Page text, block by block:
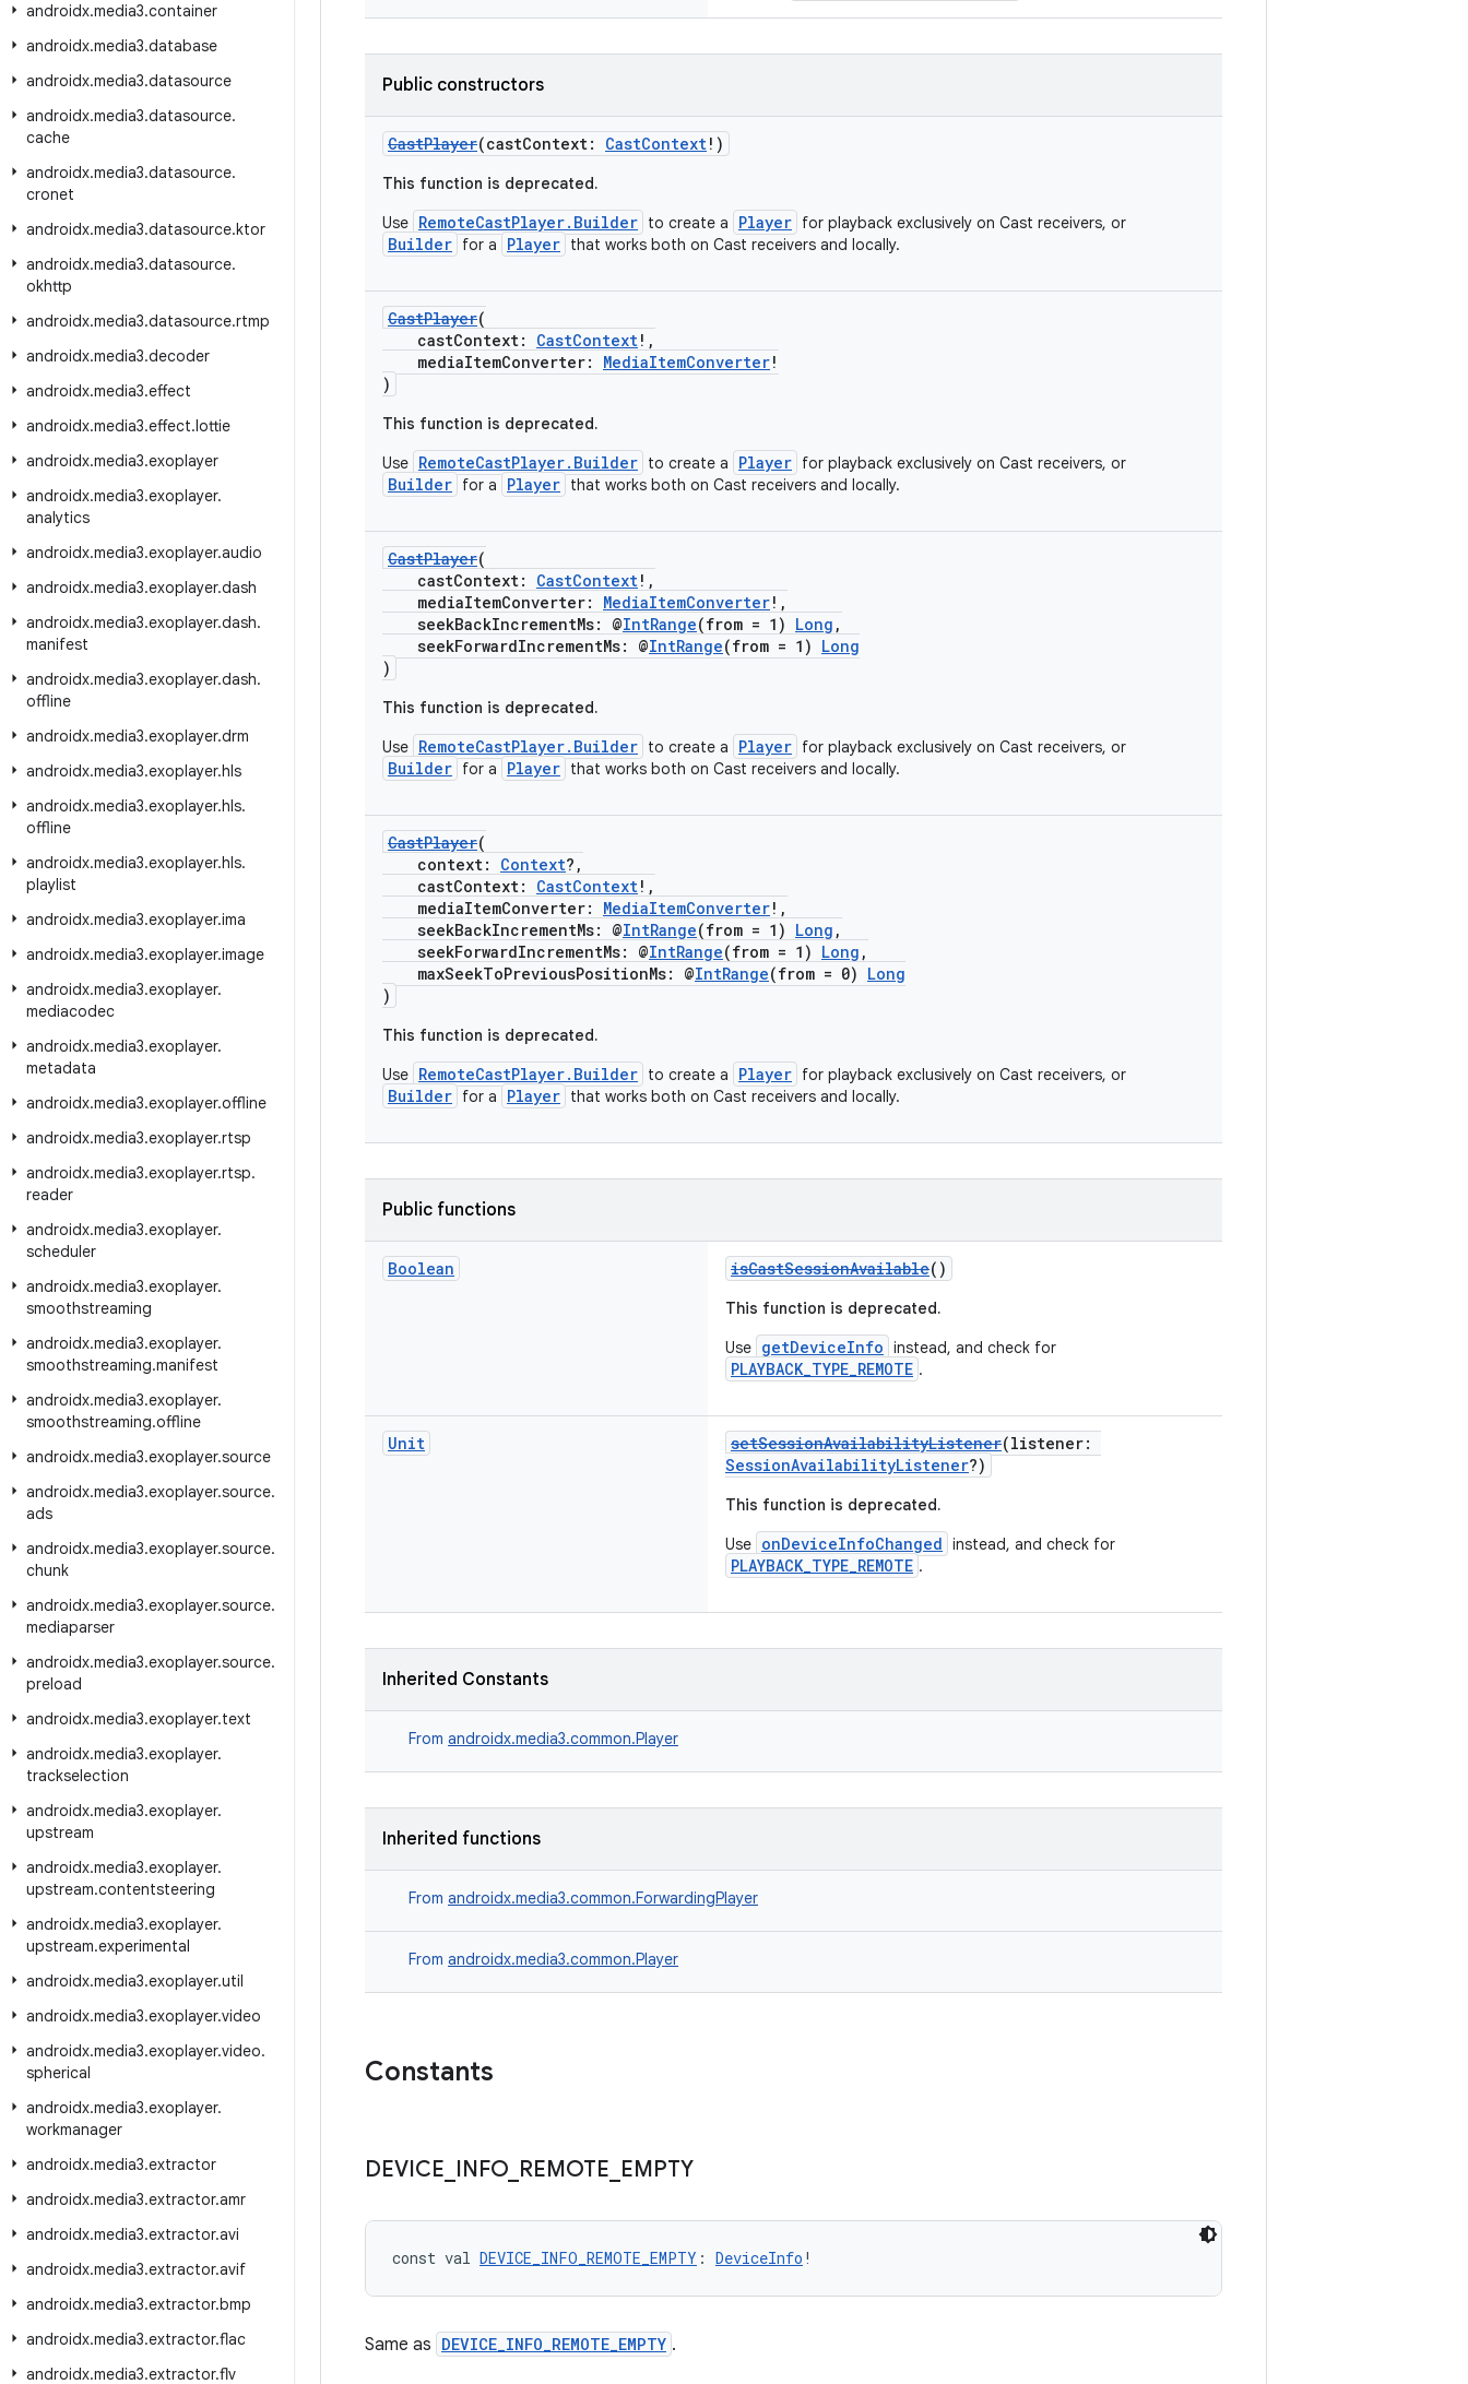
androidx.media3.container
androidx.media3.database
androidx.media3.datasource
androidx.media3.datasource.
cache
androidx.media3.datasource.
cronet
androidx.media3.datasource.ktor
androidx.media3.datasource.
okhttp
androidx.media3.datasource.rtmp
androidx.media3.decoder
androidx.media3.effect
androidx.media3.effect.lottie
androidx.media3.exoplayer
androidx.media3.exoplayer.
analytics
androidx.media3.exoplayer.audio
androidx.media3.exoplayer.dash
androidx.media3.exoplayer.dash.
manifest
androidx.media3.exoplayer.dash.
offline
androidx.media3.exoplayer.drm
androidx.media3.exoplayer.hls
androidx.media3.exoplayer.hls.
offline
androidx.media3.exoplayer.hls.
playlist
androidx.media3.exoplayer.ima
androidx.media3.exoplayer.image
androidx.media3.exoplayer.
mediacodec
androidx.media3.exoplayer.
metadata
androidx.media3.exoplayer.offline
androidx.media3.exoplayer.rtsp
androidx.media3.exoplayer.rtsp.
reader
androidx.media3.exoplayer.
scheduler
androidx.media3.exoplayer.
smoothstreaming
androidx.media3.exoplayer.
smoothstreaming.manifest
androidx.media3.exoplayer.
smoothstreaming.offline
androidx.media3.exoplayer.source
androidx.media3.exoplayer.source.
ads
androidx.media3.exoplayer.source.
chunk
androidx.media3.exoplayer.source.
mediaparser
androidx.media3.exoplayer.source.
preload
androidx.media3.exoplayer.text
androidx.media3.exoplayer.
trackselection
androidx.media3.exoplayer.
upstream
androidx.media3.exoplayer.
upstream.contentsteering
androidx.media3.exoplayer.
upstream.experimental
androidx.media3.exoplayer.util
androidx.media3.exoplayer.video
androidx.media3.exoplayer.video.
spherical
androidx.media3.exoplayer.
workmanager
androidx.media3.extractor
androidx.media3.extractor.amr
androidx.media3.extractor.avi
androidx.media3.extractor.avif
androidx.media3.extractor.bmp
androidx.media3.extractor.flac
androidx.media3.extractor.flv
Public constructors
CastPlayer(castContext: CastContext!)
This function is deprecated.
Use RemoteCastPlayer.Builder to create a Player for playback exclusively on Cast receivers, or
Builder for a Player that works both on Cast receivers and locally.
CastPlayer(
castContext: CastContext!,
mediaItemConverter: MediaItemConverter!
)
This function is deprecated.
Use RemoteCastPlayer.Builder to create a Player for playback exclusively on Cast receivers, or
Builder for a Player that works both on Cast receivers and locally.
CastPlayer(
castContext: CastContext!,
mediaItemConverter: MediaItemConverter!,
seekBackIncrementMs: @IntRange(from = 1) Long ,
seekForwardIncrementMs: @IntRange(from = 1) Long
)
This function is deprecated.
Use RemoteCastPlayer.Builder to create a Player for playback exclusively on Cast receivers, or
Builder for a Player that works both on Cast receivers and locally.
CastPlayer(
context: Context?,
castContext: CastContext!,
mediaItemConverter: MediaItemConverter!,
seekBackIncrementMs: @IntRange(from = 1) Long ,
seekForwardIncrementMs: @IntRange(from = 1) Long ,
maxSeekToPreviousPositionMs: @IntRange(from = 0) Long
)
This function is deprecated.
Use RemoteCastPlayer.Builder to create a Player for playback exclusively on Cast receivers, or
Builder for a Player that works both on Cast receivers and locally.
Public functions
Boolean isCastSessionAvailable()
This function is deprecated.
Use getDeviceInfo instead, and check for
PLAYBACK_TYPE_REMOTE .
Unit setSessionAvailabilityListener(listener:
SessionAvailabilityListener?)
This function is deprecated.
Use onDeviceInfoChanged instead, and check for
PLAYBACK_TYPE_REMOTE .
Inherited Constants
From androidx.media3.common.Player
Inherited functions
From androidx.media3.common.ForwardingPlayer
From androidx.media3.common.Player
Constants
DEVICE INFO REMOTE EMPTY
const val DEVICE_INFO_REMOTE_EMPTY : DeviceInfo !
Same as DEVICE_INFO_REMOTE_EMPTY .